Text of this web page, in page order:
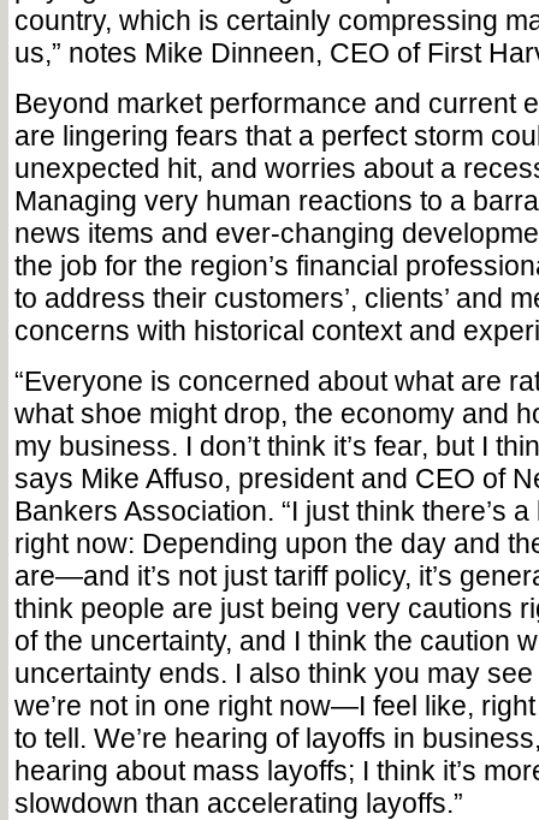
country, which is certainly compressing
us,” notes Mike Dinneen, CEO of First
Beyond market performance and current
are lingering fears that a perfect storm
unexpected hit, and worries about a
Managing very human reactions to a
news items and ever-changing
the job for the region’s financial
to address their customers’, clients’ and
concerns with historical context and
“Everyone is concerned about what are
what shoe might drop, the economy and
my business. I don’t think it’s fear, but I
says Mike Affuso, president and CEO of
Bankers Association. “I just think there’s
right now: Depending upon the day and
are—and it’s not just tariff policy, it’s
think people are just being very cautions
of the uncertainty, and I think the caution
uncertainty ends. I also think you may
we’re not in one right now—I feel like, right
to tell. We’re hearing of layoffs in
hearing about mass layoffs; I think it’s
slowdown than accelerating layoffs.”